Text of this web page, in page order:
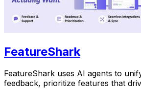
FeatureShark
FeatureShark uses AI agents to
feedback, prioritize features that